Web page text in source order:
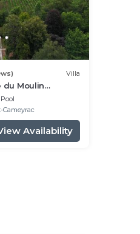
Villa
du Moulin
Golf-St
Pool
Availability